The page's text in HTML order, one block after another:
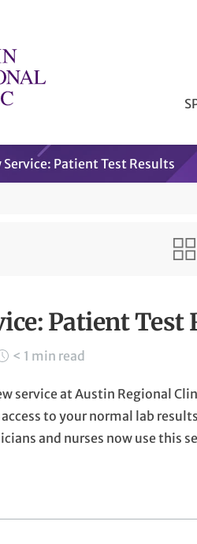
Service: Patient Test Results
Patient Test
< 1 min read
service at Austin Regional
to your normal lab
and nurses now use this